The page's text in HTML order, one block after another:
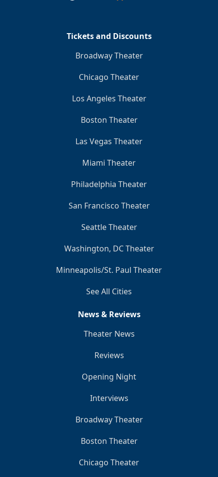
Tickets and Discounts
Broadway Theater
Chicago Theater
Los Angeles Theater
Boston Theater
Las Vegas Theater
Miami Theater
Philadelphia Theater
San Francisco Theater
Seattle Theater
Washington, DC Theater
Minneapolis/St. Paul Theater
See All Cities
News & Reviews
Theater News
Reviews
Opening Night
Interviews
Broadway Theater
Boston Theater
Chicago Theater